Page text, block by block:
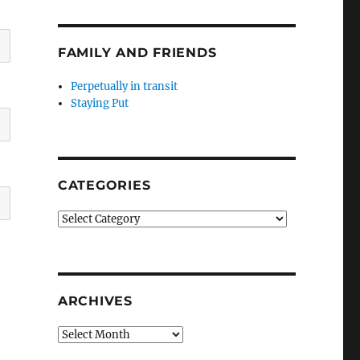
FAMILY AND FRIENDS
Perpetually in transit
Staying Put
CATEGORIES
Categories
ARCHIVES
Archives